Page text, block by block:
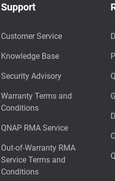
Support
Customer Service
Knowledge Base
Security Advisory
Warranty Terms and
Conditions
QNAP RMA Service
Out-of-Warranty RMA
Service Terms and
Conditions